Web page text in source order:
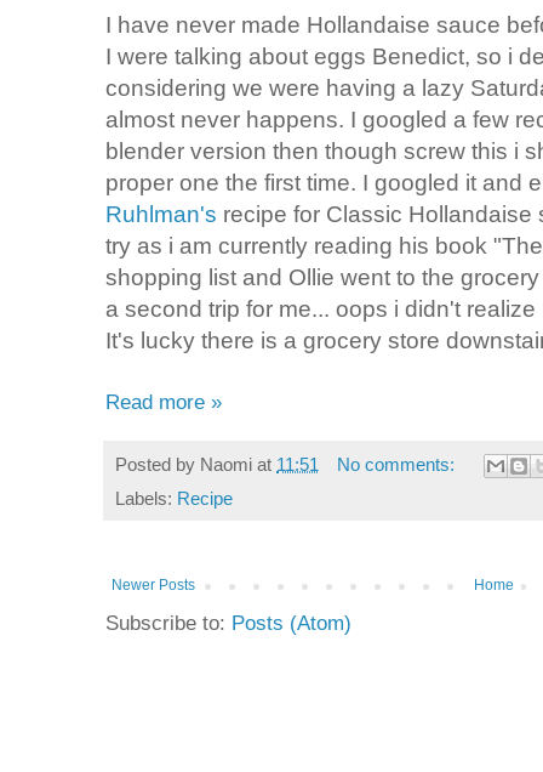
I have never made Hollandaise sauce
I were talking about eggs Benedict, so i
considering we were having a lazy
almost never happens. I googled a few
blender version then though screw this i
proper one the first time. I googled it and
Ruhlman's recipe for Classic
try as i am currently reading his book
shopping list and Ollie went to the
a second trip for me... oops i didn't
It's lucky there is a grocery store
Read more »
Posted by Naomi at 11:51
No comments:
Labels: Recipe
Newer Posts Home
Subscribe to: Posts (Atom)